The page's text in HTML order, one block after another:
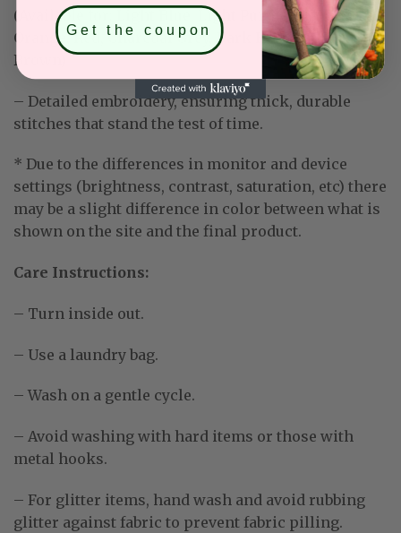
(Available for: Light Blue, Light Purple, Mint Green,
Orange, Red, Charcoal Grey, Dark Heather, Dark
Brown)
– Detailed embroidery, ensuring thick, durable
stitches that stand the test of time.
* Due to the differences in monitor and device
settings (brightness, contrast, saturation, etc) there
may be a slight difference in color between what is
shown on the site and the final product.
Care Instructions:
– Turn inside out.
– Use a laundry bag.
– Wash on a gentle cycle.
– Avoid washing with hard items or those with
metal hooks.
– For glitter items, hand wash and avoid rubbing
glitter against fabric to prevent fabric pilling.
Get the coupon